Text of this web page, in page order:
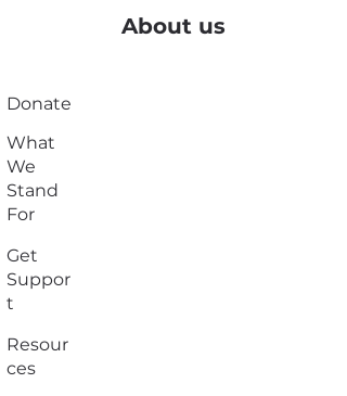
About us
Donate
What
We
Stand
For
Get
Suppor
t
Resour
ces